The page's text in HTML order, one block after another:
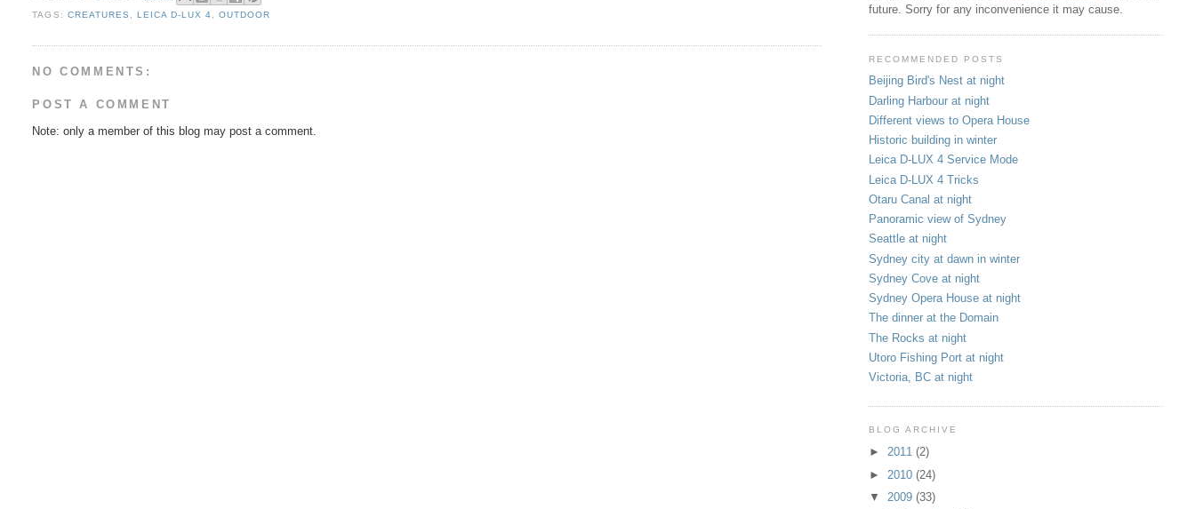
TAGS: CREATURES LEICA D-LUX 4 OUTDOOR
NO COMMENTS:
POST A COMMENT
Note: only a member of this blog may post a comment.
future. Sorry for any inconvenience it may cause.
RECOMMENDED POSTS
Beijing Bird's Nest at night
Darling Harbour at night
Different views to Opera House
Historic building in winter
Leica D-LUX 4 Service Mode
Leica D-LUX 4 Tricks
Otaru Canal at night
Panoramic view of Sydney
Seattle at night
Sydney city at dawn in winter
Sydney Cove at night
Sydney Opera House at night
The dinner at the Domain
The Rocks at night
Utoro Fishing Port at night
Victoria, BC at night
BLOG ARCHIVE
► 2011 (2)
► 2010 (24)
▼ 2009 (33)